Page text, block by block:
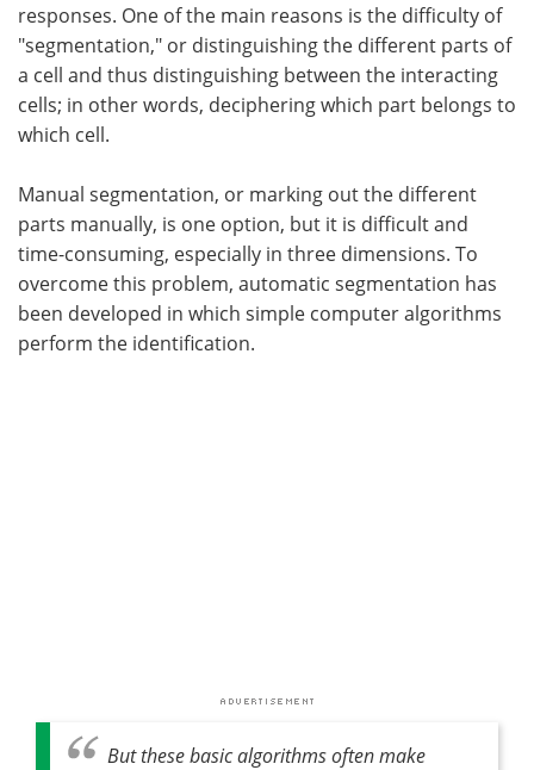
responses. One of the main reasons is the difficulty of
"segmentation," or distinguishing the different parts of
a cell and thus distinguishing between the interacting
cells; in other words, deciphering which part belongs to
which cell.
Manual segmentation, or marking out the different
parts manually, is one option, but it is difficult and
time-consuming, especially in three dimensions. To
overcome this problem, automatic segmentation has
been developed in which simple computer algorithms
perform the identification.
But these basic algorithms often make